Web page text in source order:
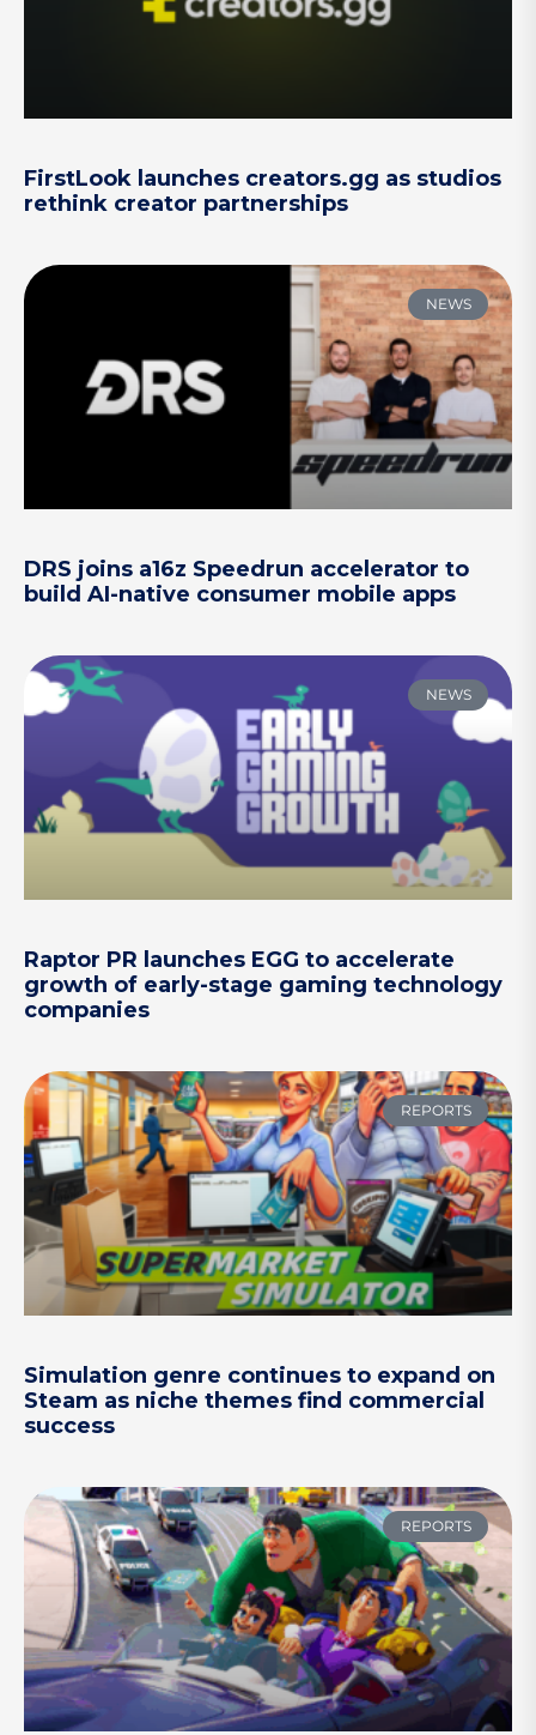
FirstLook launches creators.gg as studios
rethink creator partnerships
NEWS
DRS joins a16z Speedrun accelerator to
build AI-native consumer mobile apps
NEWS
Raptor PR launches EGG to accelerate
growth of early-stage gaming technology
companies
REPORTS
Simulation genre continues to expand on
Steam as niche themes find commercial
success
REPORTS